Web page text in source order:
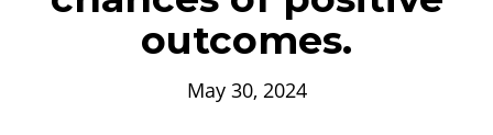
outcomes.
May 30, 2024